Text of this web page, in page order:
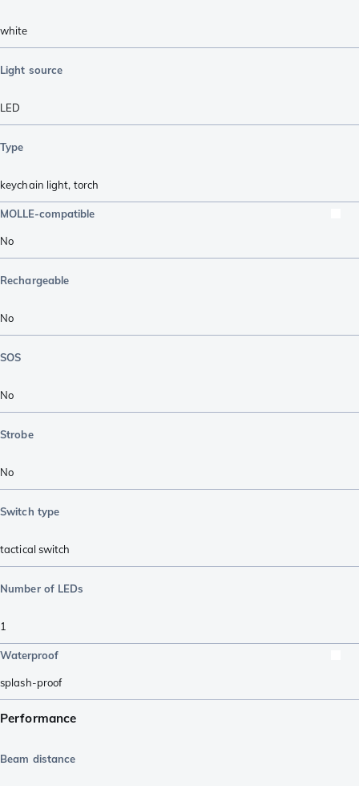
white
Light source
LED
Type
keychain light, torch
MOLLE-compatible
No
Rechargeable
No
SOS
No
Strobe
No
Switch type
tactical switch
Number of LEDs
1
Waterproof
splash-proof
Performance
Beam distance